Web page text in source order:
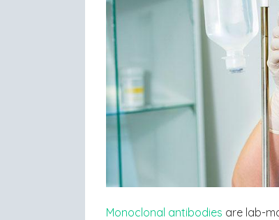
Monoclonal antibodies are lab-